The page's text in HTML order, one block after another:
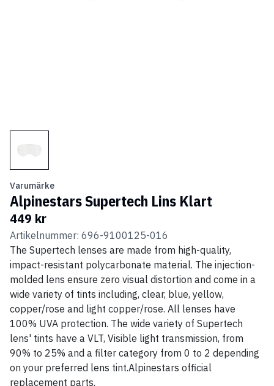
Varumärke
Alpinestars Supertech Lins Klart
449 kr
Artikelnummer: 696-9100125-016
The Supertech lenses are made from high-quality,
impact-resistant polycarbonate material. The injection-
molded lens ensure zero visual distortion and come in a
wide variety of tints including, clear, blue, yellow,
copper/rose and light copper/rose. All lenses have
100% UVA protection. The wide variety of Supertech
lens' tints have a VLT, Visible light transmission, from
90% to 25% and a filter category from 0 to 2 depending
on your preferred lens tint.Alpinestars official
replacement parts.